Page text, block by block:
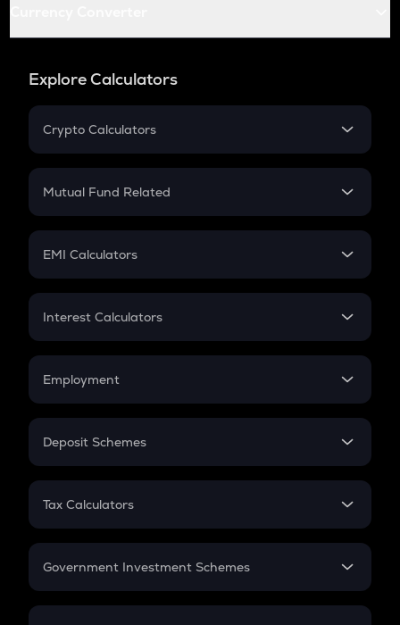
Explore Calculators
Crypto Calculators
Crypto SIP Calculator
Crypto Futures
Mutual Fund Related
Mutual Fund
EMI Calculators
EMI
Credit Card EMI
Interest Calculators
Compound Interest
Employment
In-Hand Salary
PPF
Gratuity
Retirement
Deposit Schemes
FD
Tax Calculators
GST
Government Investment Schemes
Sukanya Samriddhu Yojana